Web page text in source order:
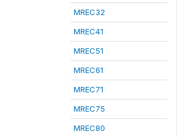
MREC32
MREC41
MREC51
MREC61
MREC71
MREC75
MREC80